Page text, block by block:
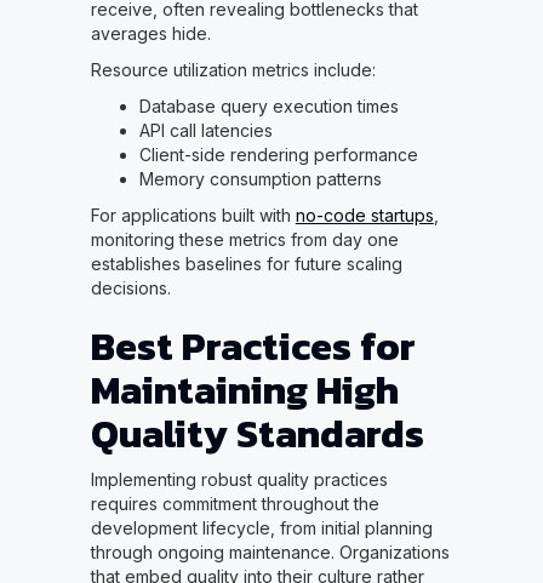
receive, often revealing bottlenecks that
averages hide.
Resource utilization metrics include:
Database query execution times
API call latencies
Client-side rendering performance
Memory consumption patterns
For applications built with no-code startups
monitoring these metrics from day one
establishes baselines for future scaling
decisions.
Best Practices for
Maintaining High
Quality Standards
Implementing robust quality practices
requires commitment throughout the
development lifecycle, from initial planning
through ongoing maintenance. Organizations
that embed quality into their culture rather